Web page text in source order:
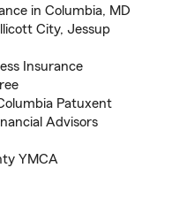
in Columbia, MD
City, Jessup
Insurance
Patuxent
Advisors
YMCA